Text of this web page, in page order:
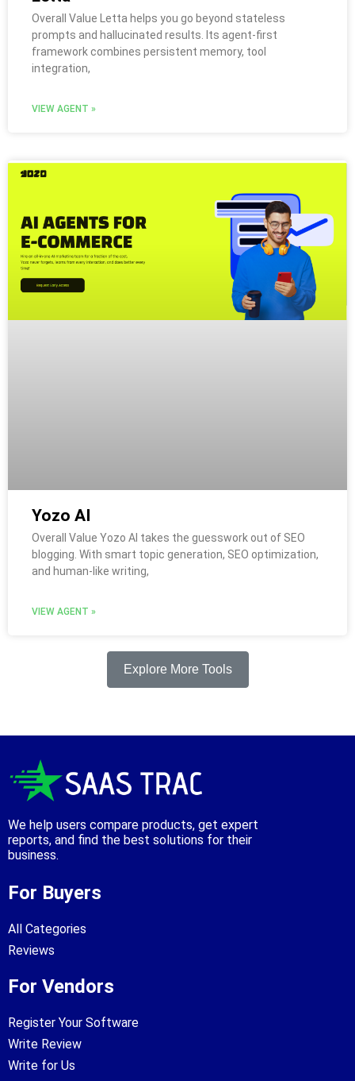
Overall Value Letta helps you go beyond stateless
prompts and hallucinated results. Its agent-first
framework combines persistent memory, tool
integration,
VIEW AGENT »
Yozo AI
Overall Value Yozo AI takes the guesswork out of SEO
blogging. With smart topic generation, SEO optimization,
and human-like writing,
VIEW AGENT »
Explore More Tools
We help users compare products, get expert
reports, and find the best solutions for their
business.
For Buyers
All Categories
Reviews
For Vendors
Register Your Software
Write Review
Write for Us